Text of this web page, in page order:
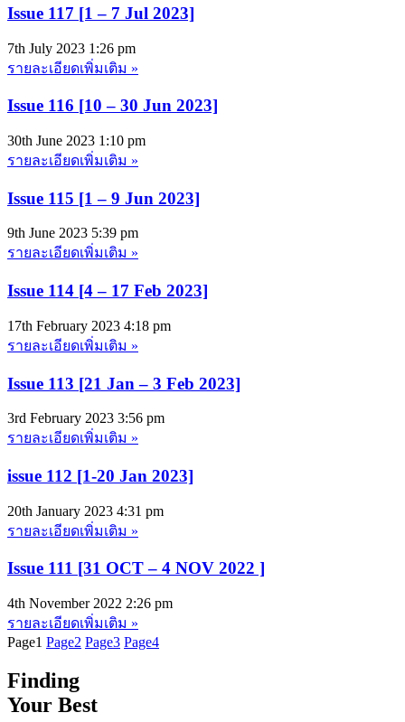
Issue 117 [1 – 7 Jul 2023]
7th July 2023 1:26 pm
รายละเอียดเพิ่มเติม »
Issue 116 [10 – 30 Jun 2023]
30th June 2023 1:10 pm
รายละเอียดเพิ่มเติม »
Issue 115 [1 – 9 Jun 2023]
9th June 2023 5:39 pm
รายละเอียดเพิ่มเติม »
Issue 114 [4 – 17 Feb 2023]
17th February 2023 4:18 pm
รายละเอียดเพิ่มเติม »
Issue 113 [21 Jan – 3 Feb 2023]
3rd February 2023 3:56 pm
รายละเอียดเพิ่มเติม »
issue 112 [1-20 Jan 2023]
20th January 2023 4:31 pm
รายละเอียดเพิ่มเติม »
Issue 111 [31 OCT – 4 NOV 2022 ]
4th November 2022 2:26 pm
รายละเอียดเพิ่มเติม »
Page1 Page2 Page3 Page4
Finding
Your Best